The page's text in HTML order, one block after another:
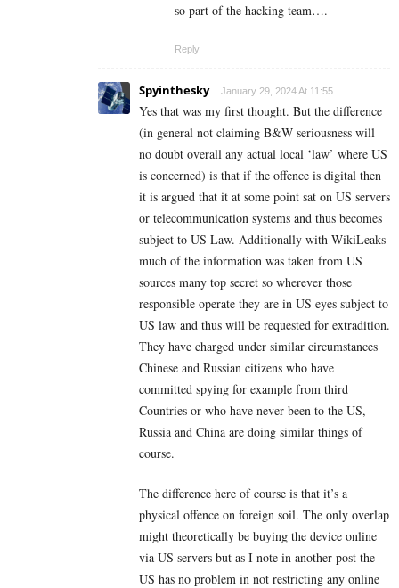
so part of the hacking team….
Reply
Spyinthesky January 29, 2024 At 11:55
Yes that was my first thought. But the difference
(in general not claiming B&W seriousness will
no doubt overall any actual local ‘law’ where US
is concerned) is that if the offence is digital then
it is argued that it at some point sat on US servers
or telecommunication systems and thus becomes
subject to US Law. Additionally with WikiLeaks
much of the information was taken from US
sources many top secret so wherever those
responsible operate they are in US eyes subject to
US law and thus will be requested for extradition.
They have charged under similar circumstances
Chinese and Russian citizens who have
committed spying for example from third
Countries or who have never been to the US,
Russia and China are doing similar things of
course.
The difference here of course is that it’s a
physical offence on foreign soil. The only overlap
might theoretically be buying the device online
via US servers but as I note in another post the
US has no problem in not restricting any online